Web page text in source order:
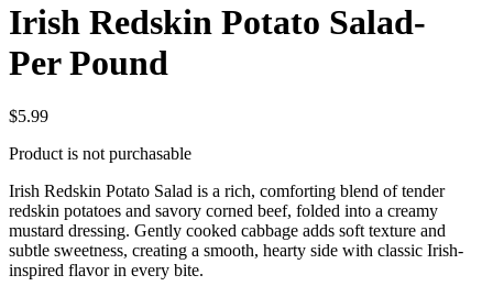
Irish Redskin Potato Salad-
Per Pound
$5.99
Product is not purchasable
Irish Redskin Potato Salad is a rich, comforting blend of tender
redskin potatoes and savory corned beef, folded into a creamy
mustard dressing. Gently cooked cabbage adds soft texture and
subtle sweetness, creating a smooth, hearty side with classic Irish-
inspired flavor in every bite.